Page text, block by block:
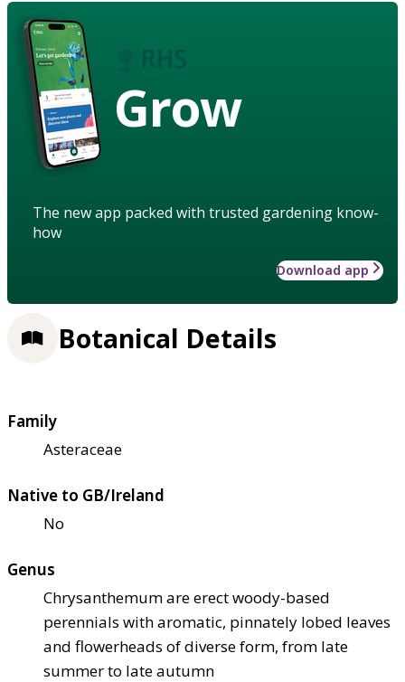
Grow
The new app packed with trusted gardening know-
how
Download app
Botanical Details
Family
Asteraceae
Native to GB/Ireland
No
Genus
Chrysanthemum are erect woody-based
perennials with aromatic, pinnately lobed leaves
and flowerheads of diverse form, from late
summer to late autumn